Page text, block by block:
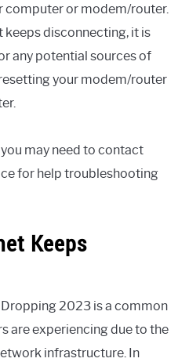
computer or modem/router.
keeps disconnecting, it is
any potential sources of
your modem/router
may need to contact
for help troubleshooting
Keeps
2023 is a common
are experiencing due to the
infrastructure. In